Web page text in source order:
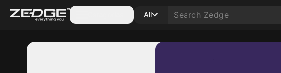
All